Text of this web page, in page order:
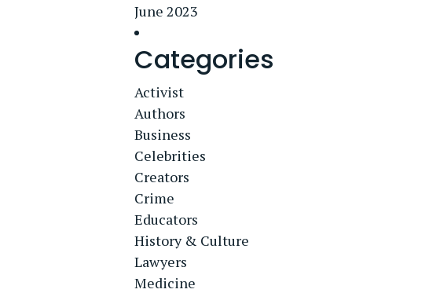
June 2023
Categories
Activist
Authors
Business
Celebrities
Creators
Crime
Educators
History & Culture
Lawyers
Medicine